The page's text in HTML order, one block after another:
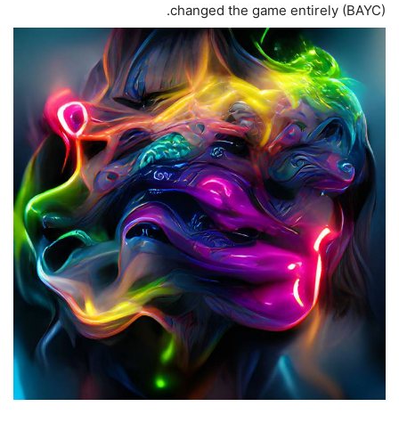
changed the game entirely (BAYC).